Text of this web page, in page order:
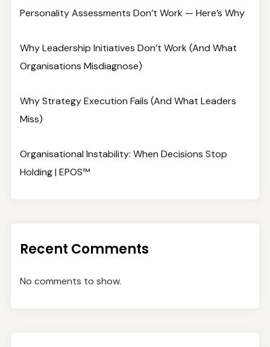
Personality Assessments Don’t Work — Here’s Why
Why Leadership Initiatives Don’t Work (And What
Organisations Misdiagnose)
Why Strategy Execution Fails (And What Leaders
Miss)
Organisational Instability: When Decisions Stop
Holding | EPOS™
Recent Comments
No comments to show.